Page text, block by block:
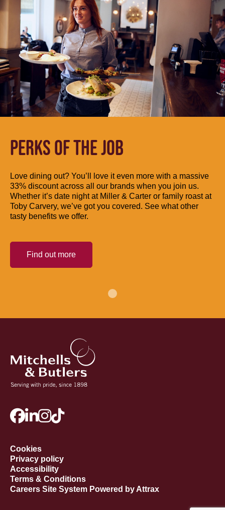
PERKS OF THE JOB
Love dining out? You’ll love it even more with a massive
33% discount across all our brands when you join us.
Whether it’s date night at Miller & Carter or family roast at
Toby Carvery, we’ve got you covered. See what other
tasty benefits we offer.
Find out more
Cookies
Privacy policy
Accessibility
Terms & Conditions
Careers Site System Powered by Attrax